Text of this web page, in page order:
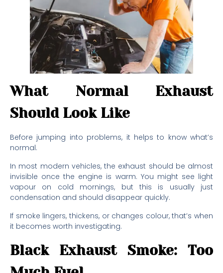
What Normal Exhaust
Should Look Like
Before jumping into problems, it helps to know what’s
normal.
In most modern vehicles, the exhaust should be almost
invisible once the engine is warm. You might see light
vapour on cold mornings, but this is usually just
condensation and should disappear quickly.
If smoke lingers, thickens, or changes colour, that’s when
it becomes worth investigating.
Black Exhaust Smoke: Too